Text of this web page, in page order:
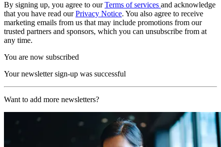
By signing up, you agree to ourTerms of services and acknowledge
that you have read ourPrivacy Notice. You also agree to receive
marketing emails from us that may include promotions from our
trusted partners and sponsors, which you can unsubscribe from at
any time.
You are now subscribed
Your newsletter sign-up was successful
Want to add more newsletters?